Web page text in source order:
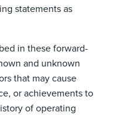
statements as
in these forward-
and unknown
that may cause
or achievements to
of operating